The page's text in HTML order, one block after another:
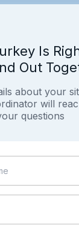
Is
Out
about your
will
questions